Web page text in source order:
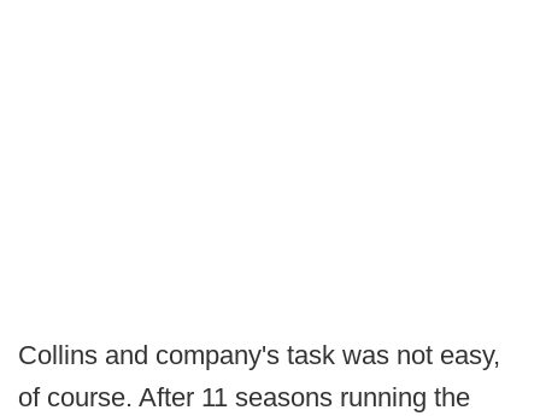
Collins and company's task was not easy,
of course. After 11 seasons running the